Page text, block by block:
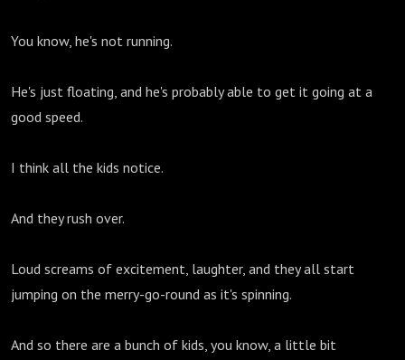
You know, he's not running.
He's just floating, and he's probably able to get it going at a
good speed.
I think all the kids notice.
And they rush over.
Loud screams of excitement, laughter, and they all start
jumping on the merry-go-round as it's spinning.
And so there are a bunch of kids, you know, a little bit